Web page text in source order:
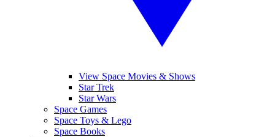
View Space Movies & Shows
Star Trek
Star Wars
Space Games
Space Toys & Lego
Space Books